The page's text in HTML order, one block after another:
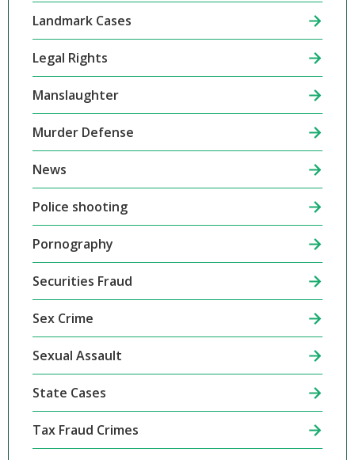
Landmark Cases
Legal Rights
Manslaughter
Murder Defense
News
Police shooting
Pornography
Securities Fraud
Sex Crime
Sexual Assault
State Cases
Tax Fraud Crimes